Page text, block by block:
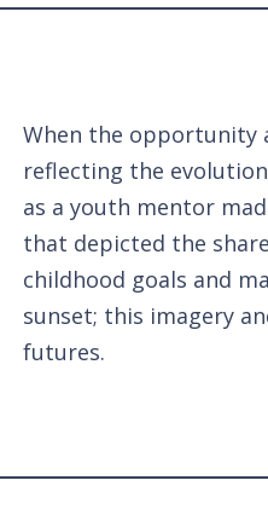
When the opportunity
reflecting the
as a youth mentor
that depicted the
childhood goals and
sunset; this imagery
futures.